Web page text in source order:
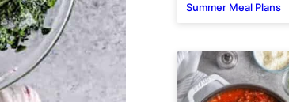
Summer Meal Plans